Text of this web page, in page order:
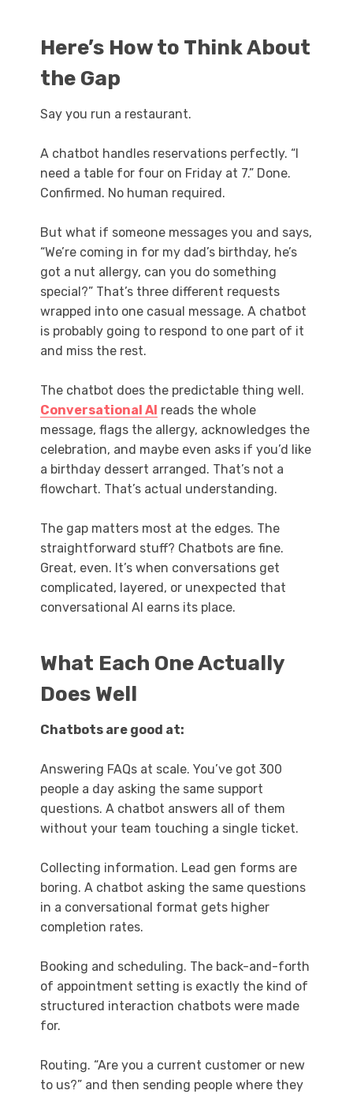
Here’s How to Think About
the Gap
Say you run a restaurant.
A chatbot handles reservations perfectly. “I
need a table for four on Friday at 7.” Done.
Confirmed. No human required.
But what if someone messages you and says,
“We’re coming in for my dad’s birthday, he’s
got a nut allergy, can you do something
special?” That’s three different requests
wrapped into one casual message. A chatbot
is probably going to respond to one part of it
and miss the rest.
The chatbot does the predictable thing well.
Conversational AI reads the whole
message, flags the allergy, acknowledges the
celebration, and maybe even asks if you’d like
a birthday dessert arranged. That’s not a
flowchart. That’s actual understanding.
The gap matters most at the edges. The
straightforward stuff? Chatbots are fine.
Great, even. It’s when conversations get
complicated, layered, or unexpected that
conversational AI earns its place.
What Each One Actually
Does Well
Chatbots are good at:
Answering FAQs at scale. You’ve got 300
people a day asking the same support
questions. A chatbot answers all of them
without your team touching a single ticket.
Collecting information. Lead gen forms are
boring. A chatbot asking the same questions
in a conversational format gets higher
completion rates.
Booking and scheduling. The back-and-forth
of appointment setting is exactly the kind of
structured interaction chatbots were made
for.
Routing. “Are you a current customer or new
to us?” and then sending people where they